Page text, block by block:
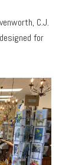
C.J.
for